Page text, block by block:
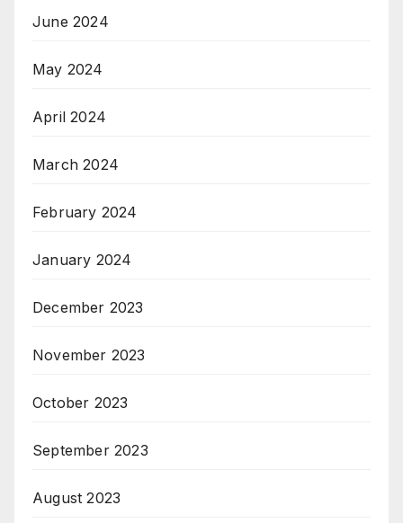
June 2024
May 2024
April 2024
March 2024
February 2024
January 2024
December 2023
November 2023
October 2023
September 2023
August 2023